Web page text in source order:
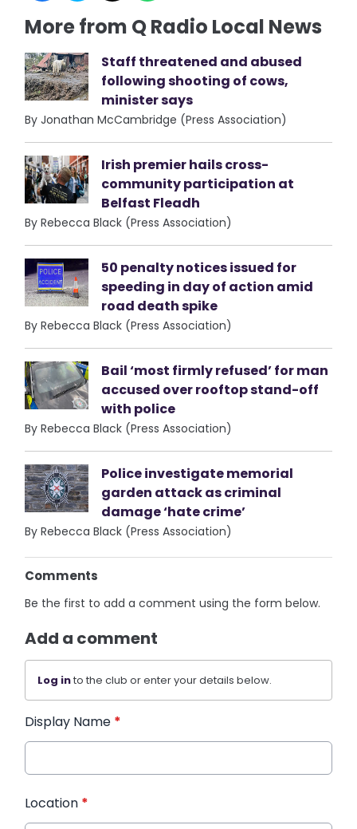
More from Q Radio Local News
Staff threatened and abused
following shooting of cows,
minister says
By Jonathan McCambridge (Press Association)
Irish premier hails cross-
community participation at
Belfast Fleadh
By Rebecca Black (Press Association)
50 penalty notices issued for
speeding in day of action amid
road death spike
By Rebecca Black (Press Association)
Bail ‘most firmly refused’ for man
accused over rooftop stand-off
with police
By Rebecca Black (Press Association)
Police investigate memorial
garden attack as criminal
damage ‘hate crime’
By Rebecca Black (Press Association)
Comments
Be the first to add a comment using the form below.
Add a comment
Log into the club or enter your details below.
Display Name *
Location *